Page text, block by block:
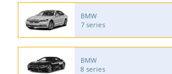
BMW
7 series
BMW
8 series